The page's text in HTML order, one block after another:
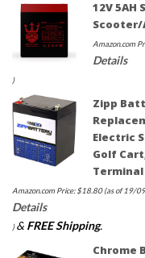
12V 5AH
Scooter/
Amazon.com
Details
)
Zipp
Electric
Golf
Terminal
Amazon.com Price:$18.80(as of 19/
Details
)& FREE Shipping.
Chrome